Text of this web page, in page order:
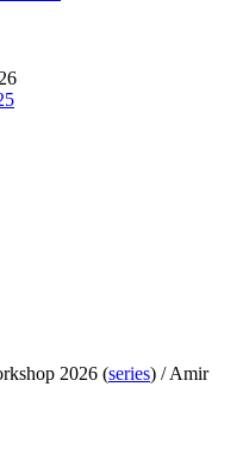
2026 (series) /Amir